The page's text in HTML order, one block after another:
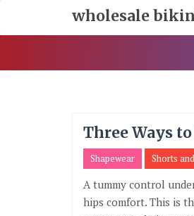
Content
wholesale
Three Ways
Shapewear Shorts
A tummy control
hips comfort. This is